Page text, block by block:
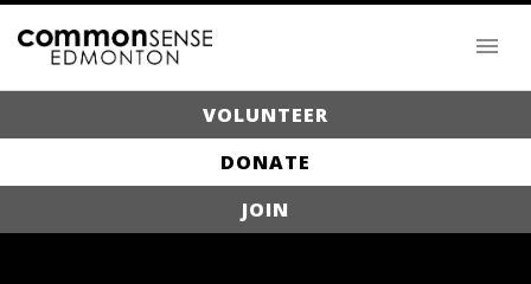
VOLUNTEER
DONATE
JOIN